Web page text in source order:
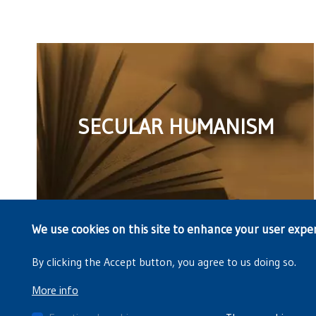
SECULAR HUMANISM
We use cookies on this site to enhance your user
By clicking the Accept button, you agree to us doing so.
More info